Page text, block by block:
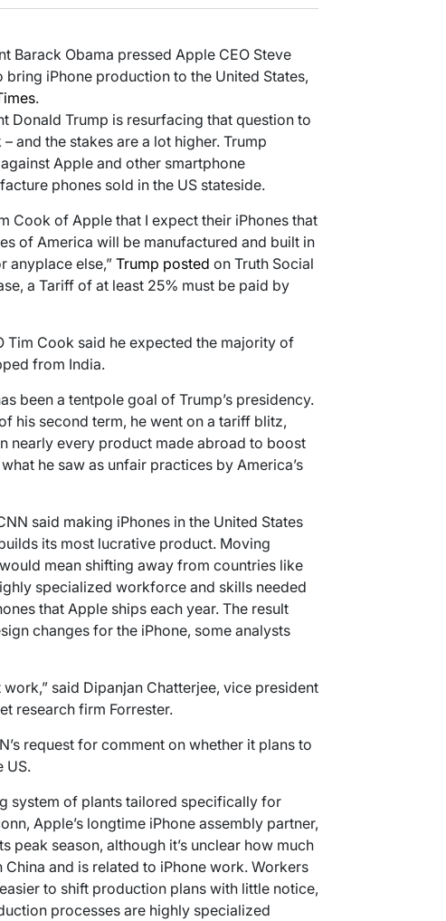
Barack Obama pressed Apple CEO Steve
iPhone production to the United States,
.
Donald Trump is resurfacing that question to
and the stakes are a lot higher. Trump
against Apple and other smartphone
phones sold in the US stateside.
Cook of Apple that I expect their iPhones that
of America will be manufactured and built in
anyplace else,” Trump posted on Truth Social
a Tariff of at least 25% must be paid by
Tim Cook said he expected the majority of
from India.
been a tentpole goal of Trump’s presidency.
his second term, he went on a tariff blitz,
nearly every product made abroad to boost
he saw as unfair practices by America’s
said making iPhones in the United States
its most lucrative product. Moving
mean shifting away from countries like
specialized workforce and skills needed
that Apple ships each year. The result
changes for the iPhone, some analysts
work,” said Dipanjan Chatterjee, vice president
research firm Forrester.
request for comment on whether it plans to
US.
system of plants tailored specifically for
Apple’s longtime iPhone assembly partner,
peak season, although it’s unclear how much
and is related to iPhone work. Workers
to shift production plans with little notice,
processes are highly specialized